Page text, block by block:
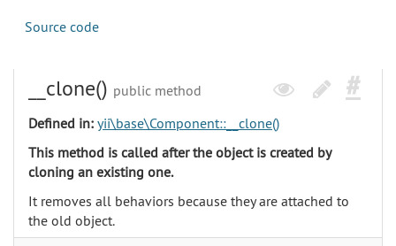
Source code
__clone() public method
Defined in: yii\base\Component::__clone()
This method is called after the object is created by
cloning an existing one.
It removes all behaviors because they are attached to
the old object.